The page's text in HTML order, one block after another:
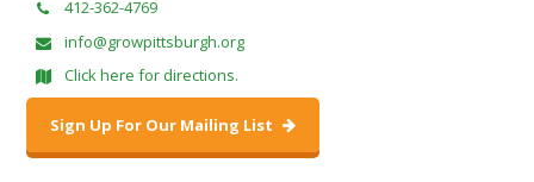
412-362-4769
info@growpittsburgh.org
Click here for directions.
Sign Up For Our Mailing List